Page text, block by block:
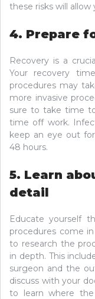
these risks will
4. Prepare
Recovery is a
Your recovery
procedures may
more invasive
sure to take time
time off work.
keep an eye out
48 hours.
5. Learn
detail
Educate yourself
procedures come
to research the
in depth. This
surgeon and the
discuss with your
to learn where